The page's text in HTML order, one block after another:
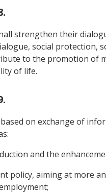
strengthen their
social protection,
to the promotion of
of life.
on exchange of
and the
policy, aiming at more